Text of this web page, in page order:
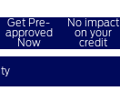
Get Pre-
approved
Now
No impact
on your
credit